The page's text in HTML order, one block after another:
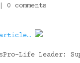
0 comments
Life Leader: